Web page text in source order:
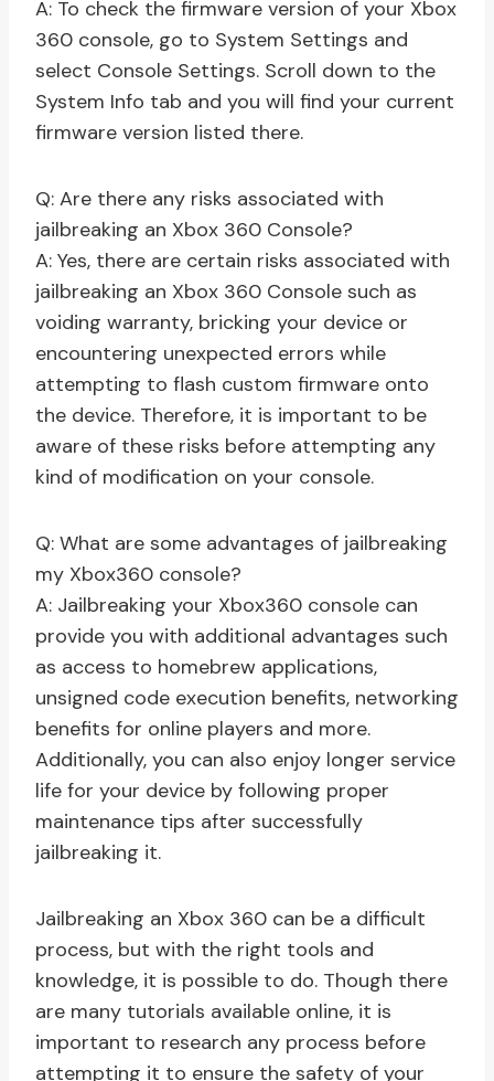
A: To check the firmware version of your Xbox
360 console, go to System Settings and
select Console Settings. Scroll down to the
System Info tab and you will find your current
firmware version listed there.
Q: Are there any risks associated with
jailbreaking an Xbox 360 Console?
A: Yes, there are certain risks associated with
jailbreaking an Xbox 360 Console such as
voiding warranty, bricking your device or
encountering unexpected errors while
attempting to flash custom firmware onto
the device. Therefore, it is important to be
aware of these risks before attempting any
kind of modification on your console.
Q: What are some advantages of jailbreaking
my Xbox360 console?
A: Jailbreaking your Xbox360 console can
provide you with additional advantages such
as access to homebrew applications,
unsigned code execution benefits, networking
benefits for online players and more.
Additionally, you can also enjoy longer service
life for your device by following proper
maintenance tips after successfully
jailbreaking it.
Jailbreaking an Xbox 360 can be a difficult
process, but with the right tools and
knowledge, it is possible to do. Though there
are many tutorials available online, it is
important to research any process before
attempting it to ensure the safety of your